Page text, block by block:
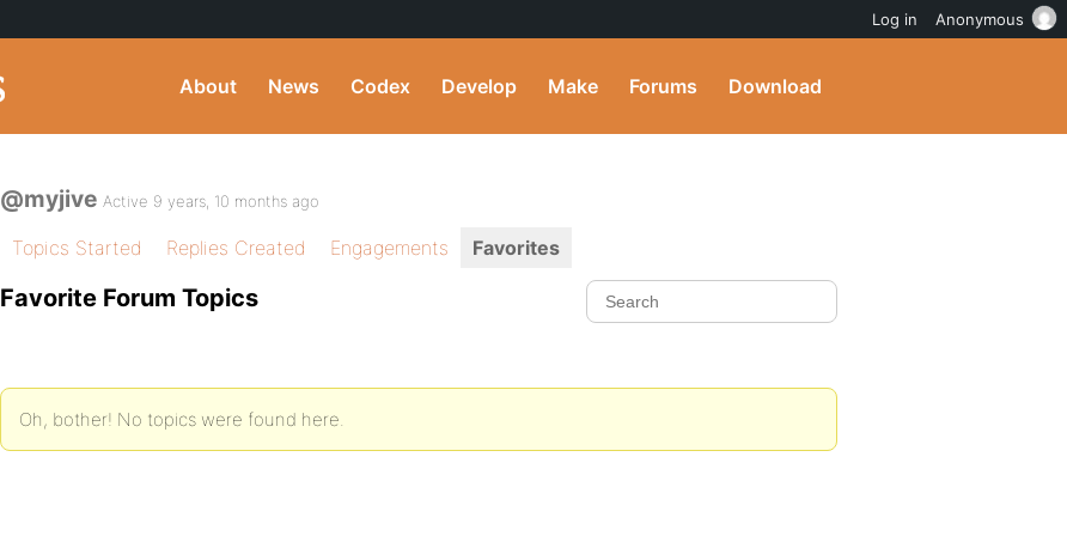
About News Codex Develop Make Forums Download
@myjive Active 9 years, 10 months ago
Topics Started Replies Created Engagements Favorites
Favorite Forum Topics
Oh, bother! No topics were found here.
Log in Anonymous